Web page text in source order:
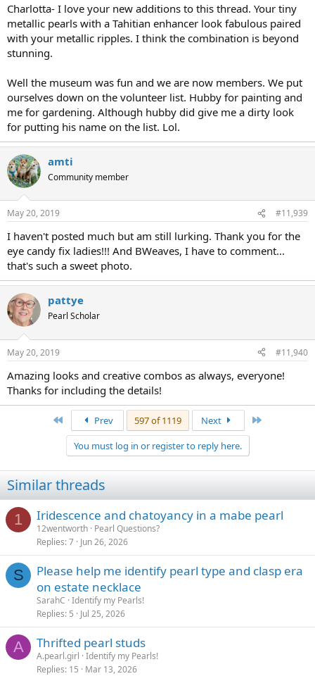
Charlotta- I love your new additions to this thread. Your tiny
metallic pearls with a Tahitian enhancer look fabulous paired
with your metallic ripples. I think the combination is beyond
stunning.
Well the museum was fun and we are now members. We put
ourselves down on the volunteer list. Hubby for painting and
me for gardening. Although hubby did give me a dirty look
for putting his name on the list. Lol.
amti
Community member
May 20, 2019 #11,939
I haven't posted much but am still lurking. Thank you for the
eye candy fix ladies!!! And BWeaves, I have to comment...
that's such a sweet photo.
pattye
Pearl Scholar
May 20, 2019 #11,940
Amazing looks and creative combos as always, everyone!
Thanks for including the details!
Prev 597 of 1119 Next
You must log in or register to reply here.
Similar threads
1 Iridescence and chatoyancy in a mabe pearl
12wentworth Pearl Questions?
Replies 7 Jun 26, 2026
S
Please help me identify pearl type and clasp era
on estate necklace
SarahC Identify my Pearls!
Replies 5 Jul 25, 2026
A Thrifted pearl studs
A.pearl.girl Identify my Pearls!
Replies 15 Mar 13, 2026